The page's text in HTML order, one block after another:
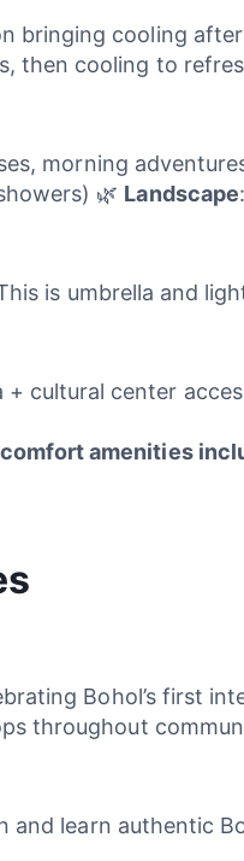
bringing cooling
then cooling to
morning
🌿 Landscape
is umbrella and
cultural center
amenities
Bohol’s first
throughout
and learn authentic